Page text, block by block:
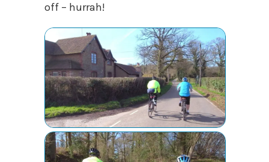
off – hurrah!